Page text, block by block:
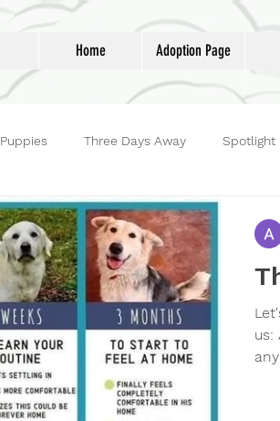
Home Adoption Page
Puppies Three Days Away Spotlight
Street Dog Hero Volunteers
us: